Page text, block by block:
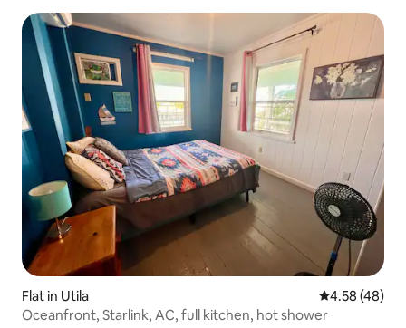
Flat in Utila 4.58 out of 5
4.58 (48)
Oceanfront, Starlink, AC, full kitchen, hot shower